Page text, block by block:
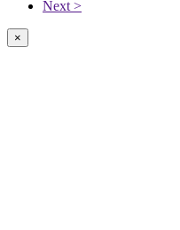
Next >
×